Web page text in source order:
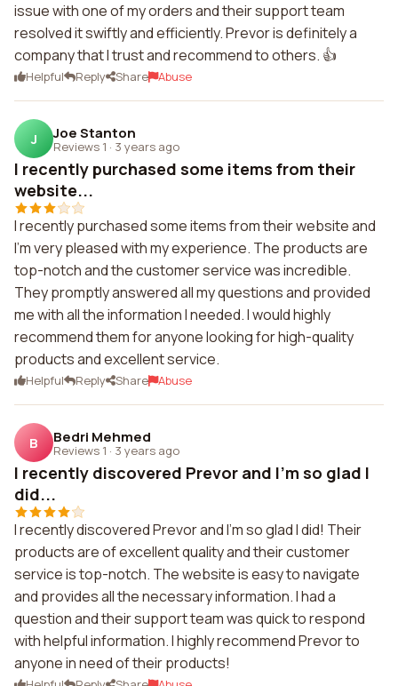
issue with one of my orders and their support team
resolved it swiftly and efficiently. Prevor is definitely a
company that I trust and recommend to others. 👍
Helpful Reply Share Abuse
J Joe Stanton
Reviews 1 · 3 years ago
I recently purchased some items from their
website...
I recently purchased some items from their website and
I'm very pleased with my experience. The products are
top-notch and the customer service was incredible.
They promptly answered all my questions and provided
me with all the information I needed. I would highly
recommend them for anyone looking for high-quality
products and excellent service.
Helpful Reply Share Abuse
B Bedri Mehmed
Reviews 1 · 3 years ago
I recently discovered Prevor and I'm so glad I
did...
I recently discovered Prevor and I'm so glad I did! Their
products are of excellent quality and their customer
service is top-notch. The website is easy to navigate
and provides all the necessary information. I had a
question and their support team was quick to respond
with helpful information. I highly recommend Prevor to
anyone in need of their products!